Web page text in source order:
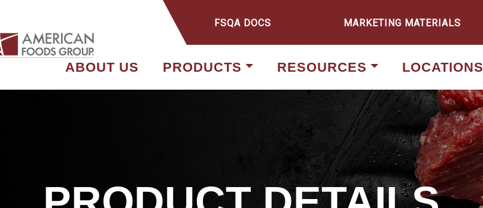
FSQA DOCS MARKETING MATERIALS
ABOUT US PRODUCTS RESOURCES LOCATIONS